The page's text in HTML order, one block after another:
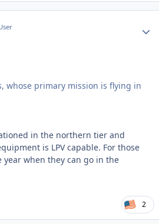
whose primary mission is flying in
in the northern tier and
is LPV capable. For those
when they can go in the
2